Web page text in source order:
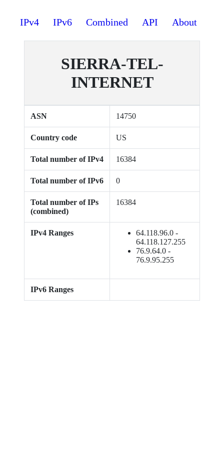
IPv4 IPv6 Combined API About
SIERRA-TEL-
INTERNET
ASN 14750
Country code US
Total number of IPv4 16384
Total number of IPv6 0
Total number of IPs
(combined)
16384
IPv4 Ranges
64.118.96.0 -
64.118.127.255
76.9.64.0 -
76.9.95.255
IPv6 Ranges